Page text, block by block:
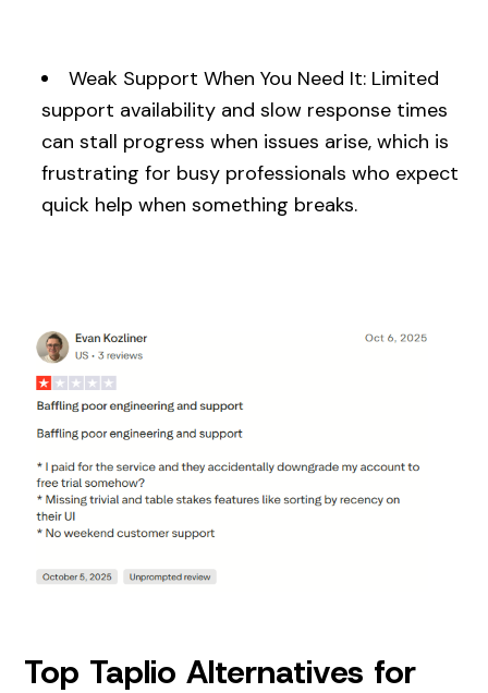
Weak Support When You Need It: Limited
support availability and slow response times
can stall progress when issues arise, which is
frustrating for busy professionals who expect
quick help when something breaks.
Top Taplio Alternatives for